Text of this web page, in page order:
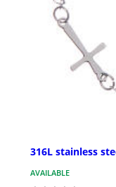
316L stainless
AVAILABLE